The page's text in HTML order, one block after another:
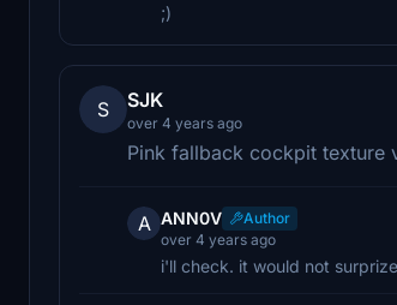
;)
S SJK
over 4 years ago
Pink fallback cockpit texture
A ANN0V
Author
over 4 years ago
i'll check. it would not